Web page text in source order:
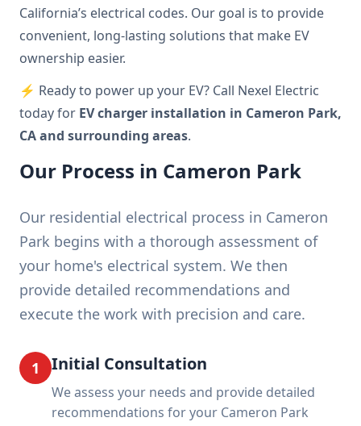
California’s electrical codes. Our goal is to provide
convenient, long-lasting solutions that make EV
ownership easier.
⚡ Ready to power up your EV? Call Nexel Electric
today for EV charger installation in Cameron Park,
CA and surrounding areas.
Our Process in Cameron Park
Our residential electrical process in Cameron
Park begins with a thorough assessment of
your home's electrical system. We then
provide detailed recommendations and
execute the work with precision and care.
1 Initial Consultation
We assess your needs and provide detailed
recommendations for your Cameron Park